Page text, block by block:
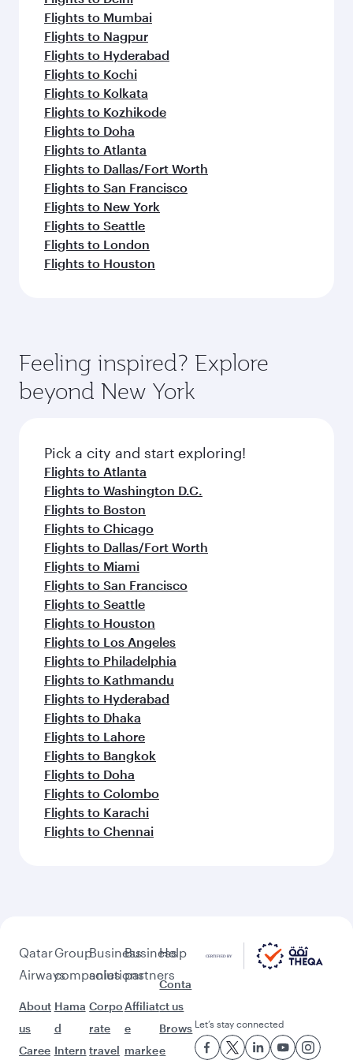
Flights to Mumbai
Flights to Nagpur
Flights to Hyderabad
Flights to Kochi
Flights to Kolkata
Flights to Kozhikode
Flights to Doha
Flights to Atlanta
Flights to Dallas/Fort Worth
Flights to San Francisco
Flights to New York
Flights to Seattle
Flights to London
Flights to Houston
Feeling inspired? Explore
beyond New York
Pick a city and start exploring!
Flights to Atlanta
Flights to Washington D.C.
Flights to Boston
Flights to Chicago
Flights to Dallas/Fort Worth
Flights to Miami
Flights to San Francisco
Flights to Seattle
Flights to Houston
Flights to Los Angeles
Flights to Philadelphia
Flights to Kathmandu
Flights to Hyderabad
Flights to Dhaka
Flights to Lahore
Flights to Bangkok
Flights to Doha
Flights to Colombo
Flights to Karachi
Flights to Chennai
Qatar
Airways
About
us
Caree
Group
companies
Hama
d
Intern
Business
solutions
Corpo
rate
travel
Business
partners
Affiliat
e
marke
Help
Conta
ct us
Brows
e
Let’s stay connected